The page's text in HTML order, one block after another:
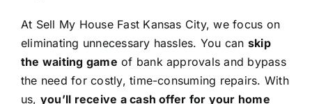
At Sell My House Fast Kansas City, we focus on
eliminating unnecessary hassles. You can skip
the waiting game of bank approvals and bypass
the need for costly, time-consuming repairs. With
us, you’ll receive a cash offer for your home